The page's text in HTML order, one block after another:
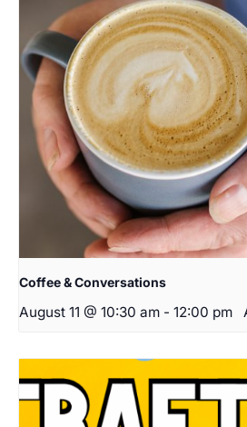
Coffee & Conversations
August 11 @ 10:30 am - 12:00 pm